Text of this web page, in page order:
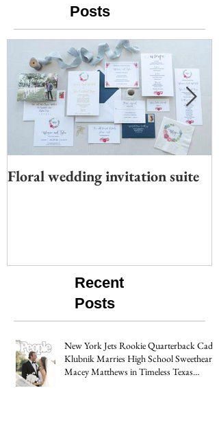
Posts
Floral wedding invitation suite
Recent
Posts
New York Jets Rookie Quarterback Cade
Klubnik Marries High School Sweetheart
Macey Matthews in Timeless Texas